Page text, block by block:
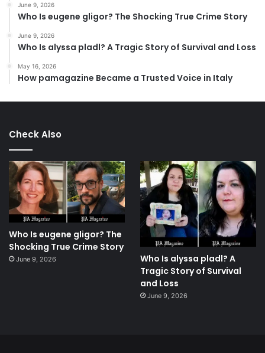
June 9, 2026
Who Is eugene gligor? The Shocking True Crime Story
June 9, 2026
Who Is alyssa pladl? A Tragic Story of Survival and Loss
May 16, 2026
How pamagazine Became a Trusted Voice in Italy
Check Also
Who Is eugene gligor? The
Shocking True Crime Story
June 9, 2026
Who Is alyssa pladl? A
Tragic Story of Survival
and Loss
June 9, 2026